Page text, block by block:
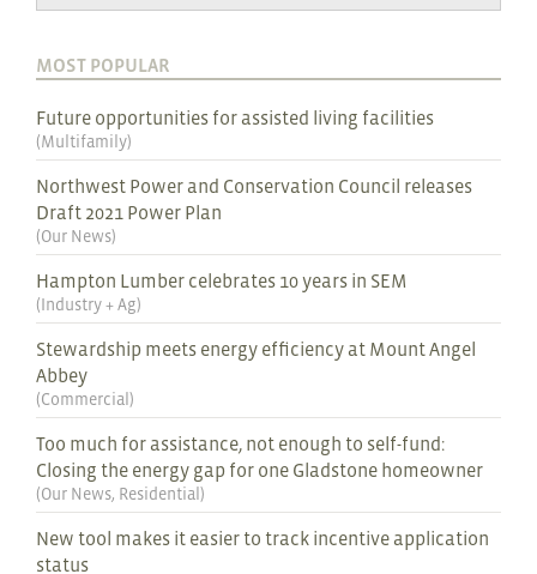
MOST POPULAR
Future opportunities for assisted living facilities
(Multifamily)
Northwest Power and Conservation Council releases
Draft 2021 Power Plan
(Our News)
Hampton Lumber celebrates 10 years in SEM
(Industry + Ag)
Stewardship meets energy efficiency at Mount Angel
Abbey
(Commercial)
Too much for assistance, not enough to self-fund:
Closing the energy gap for one Gladstone homeowner
(Our News, Residential)
New tool makes it easier to track incentive application
status